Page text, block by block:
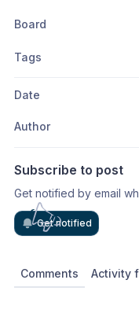
Board
Tags
Date
Author
Subscribe to post
Get notified by email
Get notified
Comments Activity